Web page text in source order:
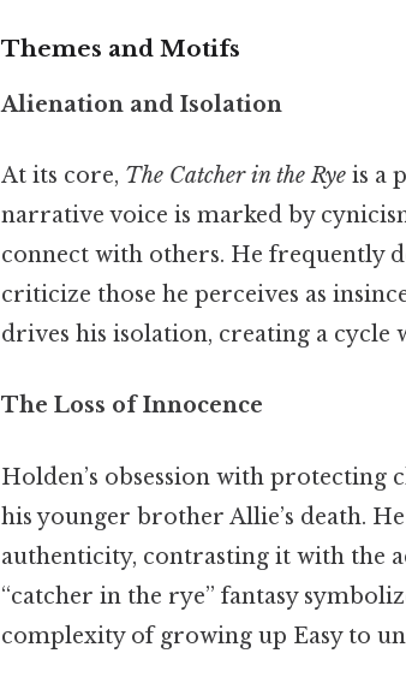
Themes and Motifs
Alienation and Isolation
At its core, The Catcher in the Rye is a
narrative voice is marked by
connect with others. He frequently
criticize those he perceives as
drives his isolation, creating a cycle
The Loss of Innocence
Holden’s obsession with
his younger brother Allie’s death.
authenticity, contrasting it with the
“catcher in the rye” fantasy
complexity of growing up Easy to